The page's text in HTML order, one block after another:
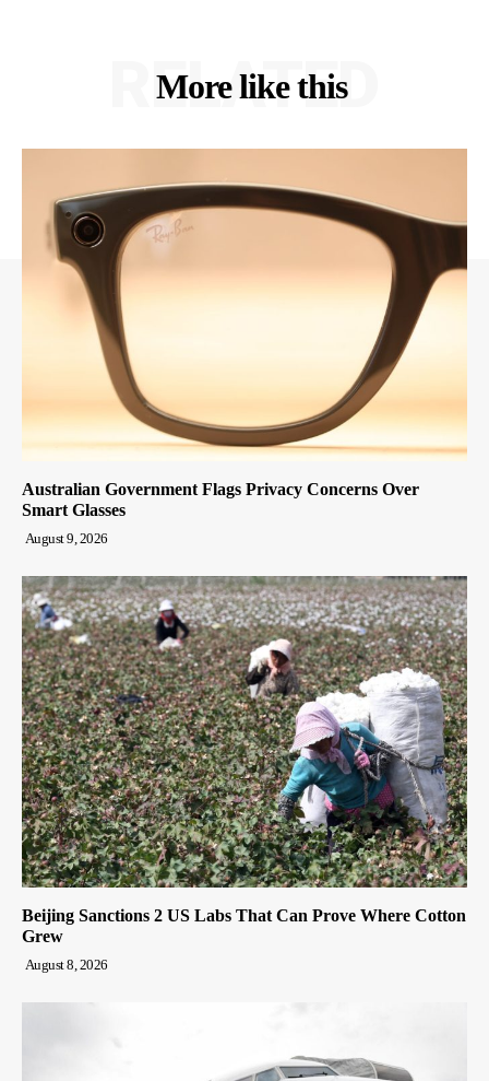
More like this
RELATED
Australian Government Flags Privacy Concerns Over
Smart Glasses
August 9, 2026
Beijing Sanctions 2 US Labs That Can Prove Where Cotton
Grew
August 8, 2026